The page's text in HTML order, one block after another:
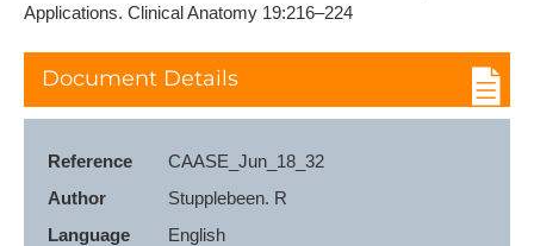
Applications. Clinical Anatomy 19:216–224
Document Details
Reference
CAASE_Jun_18_32
Author
Stupplebeen. R
Language
English